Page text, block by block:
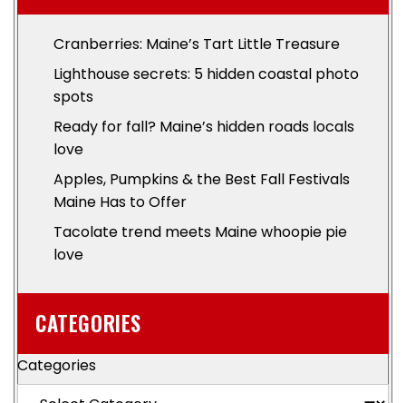
Cranberries: Maine’s Tart Little Treasure
Lighthouse secrets: 5 hidden coastal photo
spots
Ready for fall? Maine’s hidden roads locals
love
Apples, Pumpkins & the Best Fall Festivals
Maine Has to Offer
Tacolate trend meets Maine whoopie pie
love
CATEGORIES
Categories